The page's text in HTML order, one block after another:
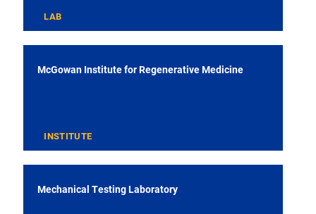
LAB
McGowan Institute for Regenerative Medicine
INSTITUTE
Mechanical Testing Laboratory